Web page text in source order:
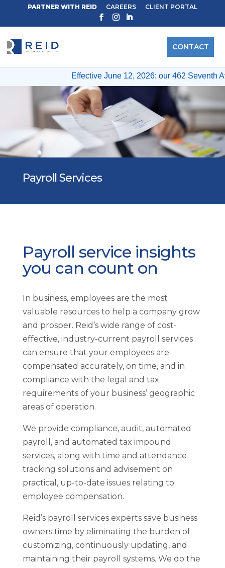
Effective June 12, 2026: our 462 Seventh
PARTNER WITH REID CAREERS CLIENT PORTAL
CONTACT
Payroll Services
Payroll service insights
you can count on
In business, employees are the most
valuable resources to help a company grow
and prosper. Reid’s wide range of cost-
effective, industry-current payroll services
can ensure that your employees are
compensated accurately, on time, and in
compliance with the legal and tax
requirements of your business’ geographic
areas of operation.
We provide compliance, audit, automated
payroll, and automated tax impound
services, along with time and attendance
tracking solutions and advisement on
practical, up-to-date issues relating to
employee compensation.
Reid’s payroll services experts save business
owners time by eliminating the burden of
customizing, continuously updating, and
maintaining their payroll systems. We do the